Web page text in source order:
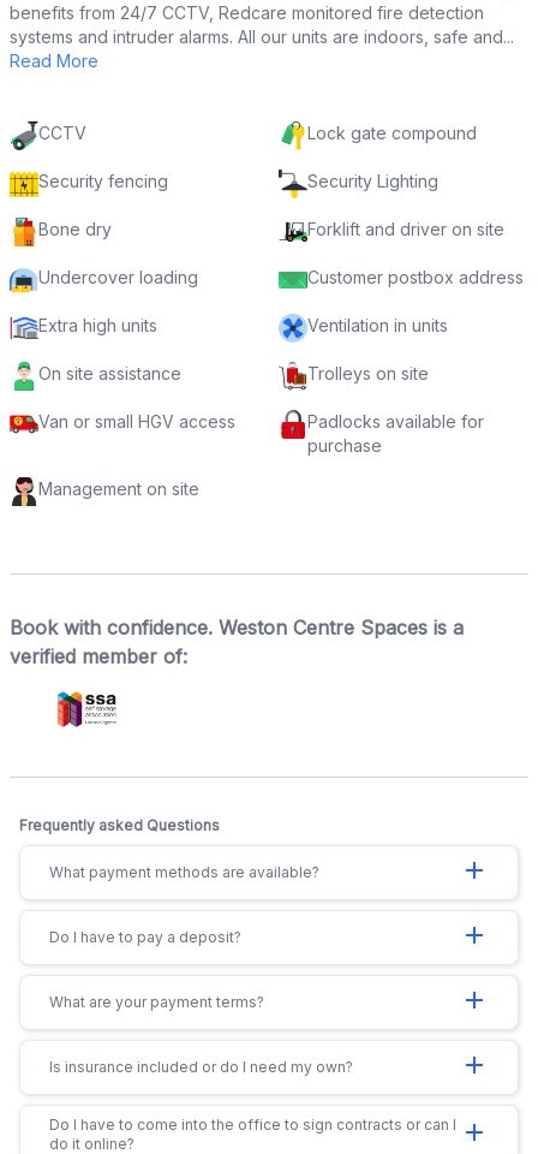
benefits from 24/7 CCTV, Redcare monitored fire detection
systems and intruder alarms. All our units are indoors, safe and...
Read More
CCTV Lock gate compound
Security fencing Security Lighting
Bone dry Forklift and driver on site
Undercover loading Customer postbox address
Extra high units Ventilation in units
On site assistance Trolleys on site
Van or small HGV access
Padlocks available for
purchase
Management on site
Book with confidence. Weston Centre Spaces is a
verified member of:
Frequently asked Questions
What payment methods are available? add
Do I have to pay a deposit? add
What are your payment terms? add
Is insurance included or do I need my own? add
Do I have to come into the office to sign contracts or can I
do it online?
add